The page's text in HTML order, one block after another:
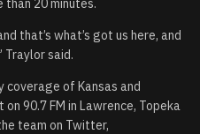
20 minutes.
that’s what’s got us here, and
Traylor said.
of Kansas and
90.7 FM in Lawrence, Topeka
team on Twitter,